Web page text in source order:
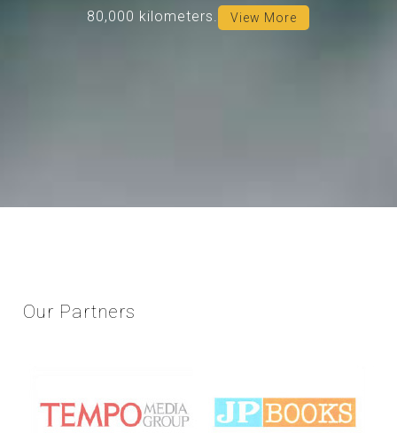
80,000 kilometers.
View More
Our Partners